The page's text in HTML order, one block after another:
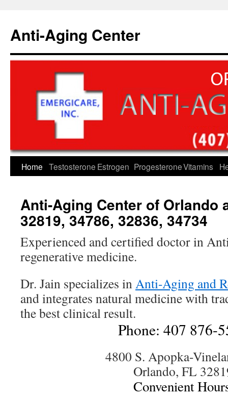
content
Anti-Aging Center
Home Testosterone Estrogen ProgesteroneVitamins
Anti-Aging Center of Orlando
32819, 34786, 32836, 34734
Experienced and certified doctor in
regenerative medicine.
Dr. Jain specializes inAnti-Aging and
and integrates natural medicine with
the best clinical result.
Phone: 407 876-
4800 S. Apopka-
Orlando, FL
Convenient